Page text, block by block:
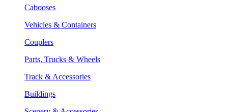
Cabooses
Vehicles & Containers
Couplers
Parts, Trucks & Wheels
Track & Accessories
Buildings